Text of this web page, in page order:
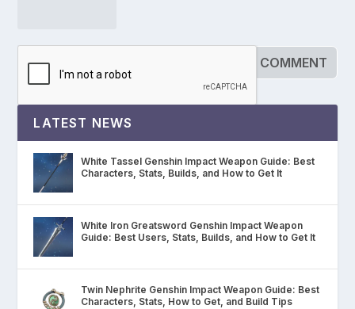
LATEST NEWS
White Tassel Genshin Impact Weapon Guide: Best
Characters, Stats, Builds, and How to Get It
White Iron Greatsword Genshin Impact Weapon
Guide: Best Users, Stats, Builds, and How to Get It
Twin Nephrite Genshin Impact Weapon Guide: Best
Characters, Stats, How to Get, and Build Tips